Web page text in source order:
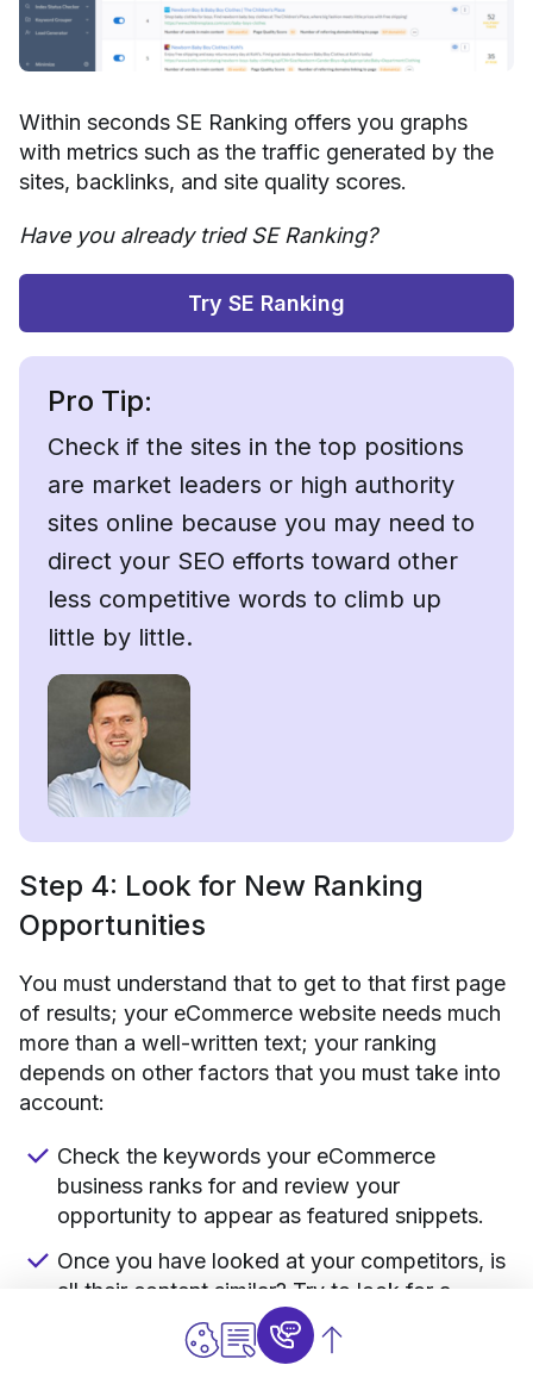
Within seconds SE Ranking offers you graphs
with metrics such as the traffic generated by the
sites, backlinks, and site quality scores.
Have you already tried SE Ranking?
Try SE Ranking
Pro Tip:
Check if the sites in the top positions
are market leaders or high authority
sites online because you may need to
direct your SEO efforts toward other
less competitive words to climb up
little by little.
Step 4: Look for New Ranking
Opportunities
You must understand that to get to that first page
of results; your eCommerce website needs much
more than a well-written text; your ranking
depends on other factors that you must take into
account:
Check the keywords your eCommerce
business ranks for and review your
opportunity to appear as featured snippets.
Once you have looked at your competitors, is
all their content similar? Try to look for a
different angle, new and more entertaining,
and easier to digest for the audience.